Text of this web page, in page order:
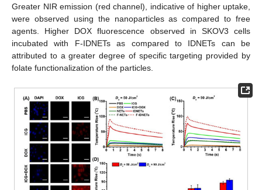
Greater NIR emission (red channel), indicative of higher uptake,
were observed using the nanoparticles as compared to free
agents. Higher DOX fluorescence observed in SKOV3 cells
incubated with F-IDNETs as compared to IDNETs can be
attributed to a greater degree of specific targeting provided by
folate functionalization of the particles.